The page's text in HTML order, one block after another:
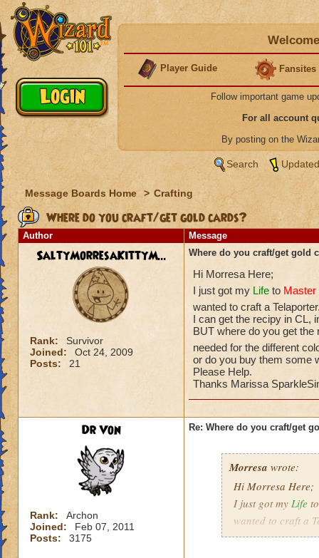
Player Guide Fansites
Follow important game
For all account
By posting on the
Search
Message Boards Home > Crafting
Where do you craft/get gold cards?
Author Message
SaltyMorresaKittyM...
Rank:
Survivor
Joined:
Oct 24, 2009
Posts:
21
Where do you craft/get gold
Hi Morresa Here;
I just got my Life to Master
wanted to craft a
I can get the recipy in CL,
BUT where do you get
needed for the different
or do you buy them some
Please Help.
Thanks Marissa
Dr Von
Rank:
Archon
Joined:
Feb 07, 2011
Posts:
3175
Re: Where do you craft/get
Morresa wrote:
Hi Morresa Here;
I just got my Life
wanted to craft a
I can get the